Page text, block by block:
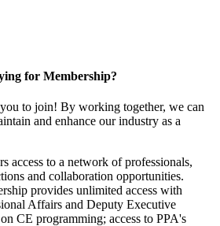
for Membership?
to join! By working together, we can
and enhance our industry as a
access to a network of professionals,
and collaboration opportunities.
provides unlimited access with
Affairs and Deputy Executive
CE programming; access to PPA's